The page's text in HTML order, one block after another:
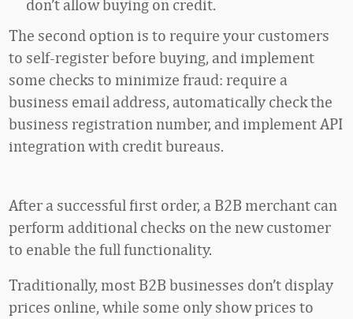
don’t allow buying on credit.
The second option is to require your customers
to self-register before buying, and implement
some checks to minimize fraud: require a
business email address, automatically check the
business registration number, and implement API
integration with credit bureaus.
After a successful first order, a B2B merchant can
perform additional checks on the new customer
to enable the full functionality.
Traditionally, most B2B businesses don’t display
prices online, while some only show prices to